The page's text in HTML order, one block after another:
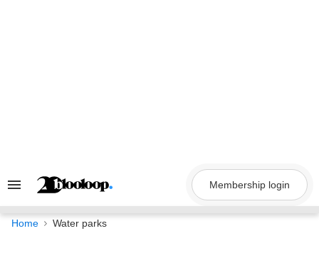
Search
Navigation
Membership login
Home Water parks